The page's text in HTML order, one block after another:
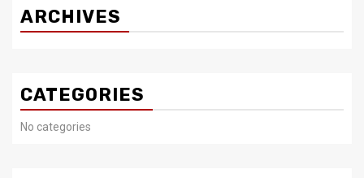
ARCHIVES
CATEGORIES
No categories